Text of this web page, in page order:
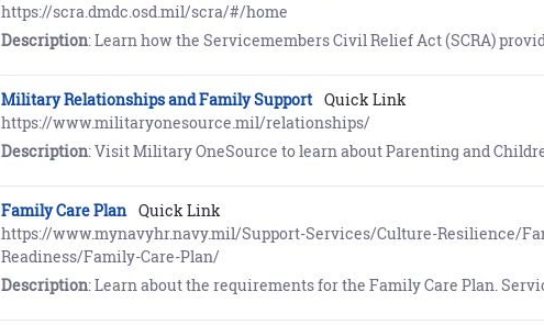
https://scra.dmdc.osd.mil/scra/#/home
Description: Learn how the Servicemembers Civil Relief Act (SCRA) provides members on Active Duty with important safeguards in areas of financial management that include rental agreements, security deposits, evictions, installment contracts, credit card interest, mortgages,
Military Relationships and Family Support Quick Link
https://www.militaryonesource.mil/relationships/
Description: Visit Military OneSource to learn about Parenting and Children, Special
Family Care Plan Quick Link
https://www.mynavyhr.navy.mil/Support-Services/Culture-Resilience/
Readiness/Family-Care-Plan/
Description: Learn about the requirements for the Family Care Plan. Service members are responsible to ensure family members/dependents are cared for during deployments,